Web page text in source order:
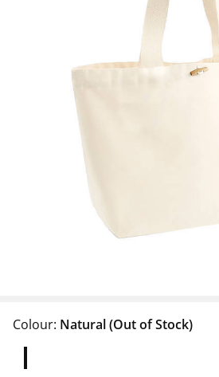
Colour: Natural(Out of Stock)